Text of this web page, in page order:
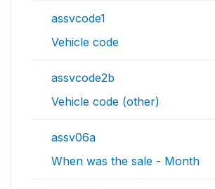
assvcode1
Vehicle code
assvcode2b
Vehicle code (other)
assv06a
When was the sale - Month